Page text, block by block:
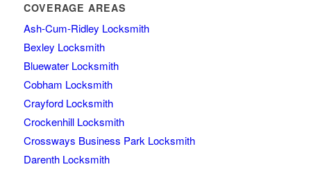
COVERAGE AREAS
Ash-Cum-Ridley Locksmith
Bexley Locksmith
Bluewater Locksmith
Cobham Locksmith
Crayford Locksmith
Crockenhill Locksmith
Crossways Business Park Locksmith
Darenth Locksmith